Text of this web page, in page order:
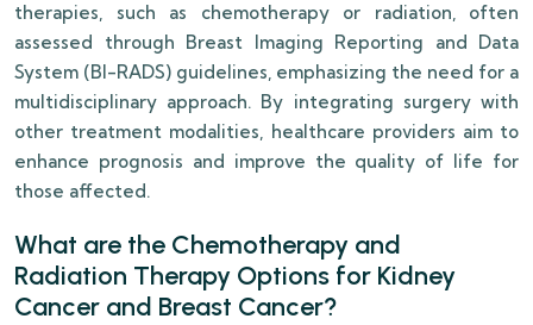
therapies, such as chemotherapy or radiation, often
assessed through Breast Imaging Reporting and Data
System (BI-RADS) guidelines, emphasizing the need for a
multidisciplinary approach. By integrating surgery with
other treatment modalities, healthcare providers aim to
enhance prognosis and improve the quality of life for
those affected.
What are the Chemotherapy and
Radiation Therapy Options for Kidney
Cancer and Breast Cancer?